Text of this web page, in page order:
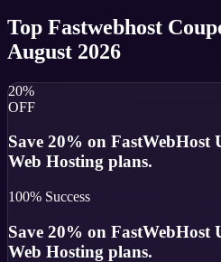
Top Fastwebhost
August 2026
20%
OFF
Save 20% on
Web Hosting plans.
100% Success
Save 20% on
Web Hosting plans.